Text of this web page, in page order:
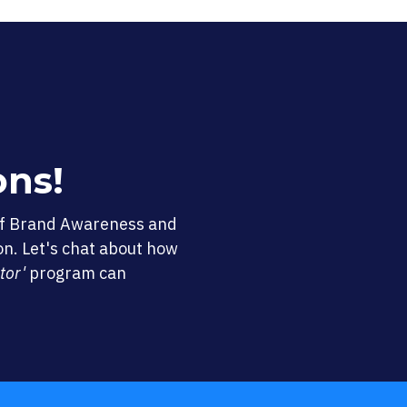
Brand Awareness and
Let's chat about how
program can